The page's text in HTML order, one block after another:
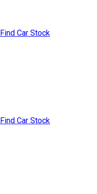
Find Car Stock
Find Car Stock